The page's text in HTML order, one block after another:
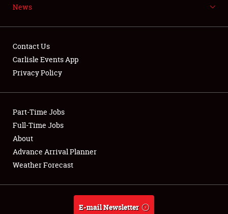
NEWS
Club Relations
Full-Time Jobs
About
Weather Forecast
News
Contact Us
Carlisle Events App
Privacy Policy
Part-Time Jobs
Full-Time Jobs
About
Advance Arrival Planner
Weather Forecast
E-mail Newsletter